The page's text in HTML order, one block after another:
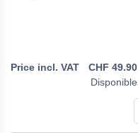
CHF 49.90
Disponible